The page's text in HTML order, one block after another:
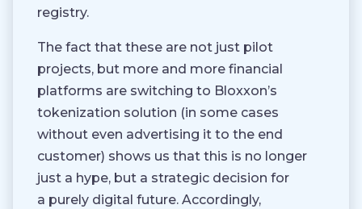
registry.
The fact that these are not just pilot
projects, but more and more financial
platforms are switching to Bloxxon’s
tokenization solution (in some cases
without even advertising it to the end
customer) shows us that this is no longer
just a hype, but a strategic decision for
a purely digital future. Accordingly,